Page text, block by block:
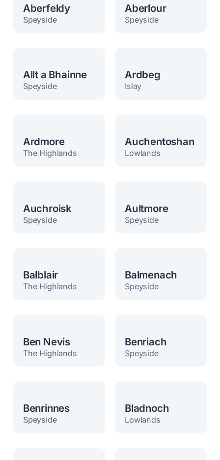
Aberfeldy
Speyside
Aberlour
Speyside
Allt a Bhainne
Speyside
Ardbeg
Islay
Ardmore
The Highlands
Auchentoshan
Lowlands
Auchroisk
Speyside
Aultmore
Speyside
Balblair
The Highlands
Balmenach
Speyside
Ben Nevis
The Highlands
Benriach
Speyside
Benrinnes
Speyside
Bladnoch
Lowlands